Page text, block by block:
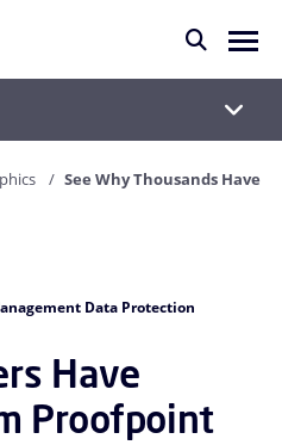
See Why Thousands Have
Data Protection
Have
Proofpoint